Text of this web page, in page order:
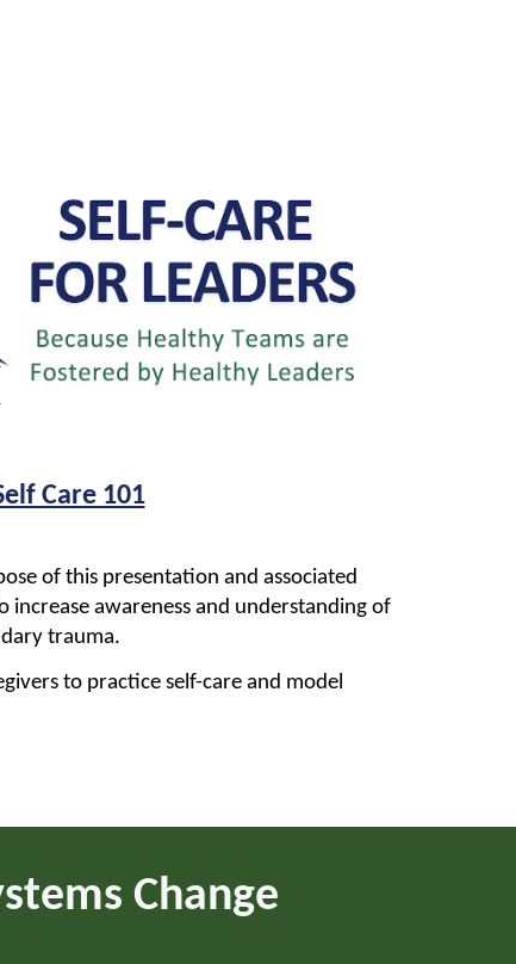
Care 101
of this presentation and associated
increase awareness and understanding of
trauma.
to practice self-care and model
Change